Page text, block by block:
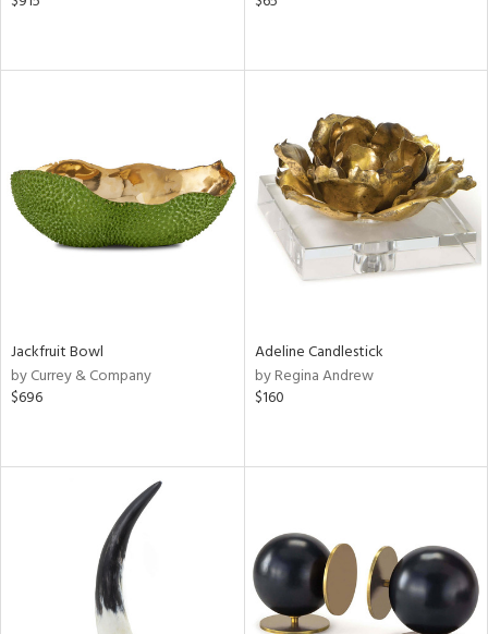
Jackfruit Bowl
by Currey & Company
$696
Adeline Candlestick
by Regina Andrew
$160